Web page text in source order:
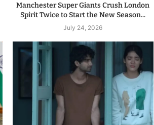
Manchester Super Giants Crush London
Spirit Twice to Start the New Season...
July 24, 2026